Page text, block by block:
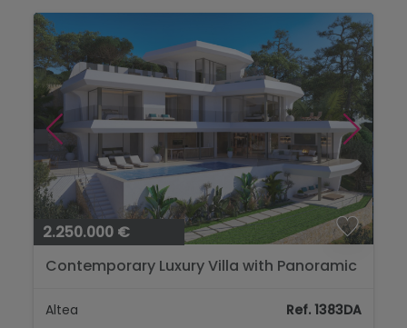
2.250.000 €
Contemporary Luxury Villa with Panoramic
Altea Ref. 1383DA